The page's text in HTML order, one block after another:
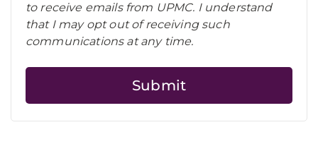
to receive emails from UPMC. I understand
that I may opt out of receiving such
communications at any time.